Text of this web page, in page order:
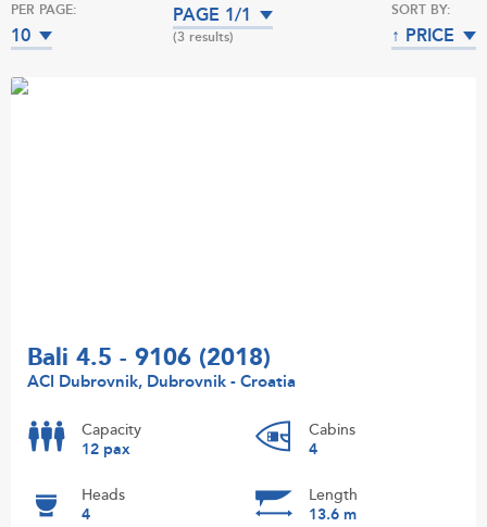
PER PAGE:
10
PAGE 1/1
(3 results)
SORT BY:
↑ PRICE
Bali 4.5 - 9106 (2018)
ACI Dubrovnik, Dubrovnik - Croatia
Capacity
12 pax
Cabins
4
Heads
4
Length
13.6 m